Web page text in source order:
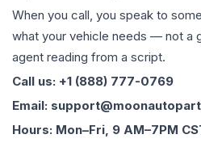
When you call, you speak to
what your vehicle needs — not a
agent reading from a script.
Call us: +1 (888) 777-0769
Email:
Hours: Mon–Fri, 9 AM–7PM